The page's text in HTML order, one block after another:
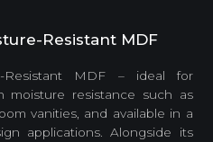
Resistant MDF
Resistant MDF – ideal for
moisture resistance such as
vanities, and available in a
applications. Alongside its